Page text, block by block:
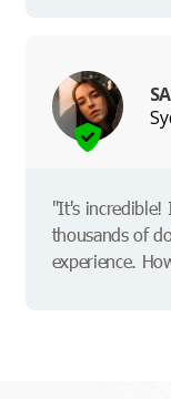
"It's
thousands of
experience.